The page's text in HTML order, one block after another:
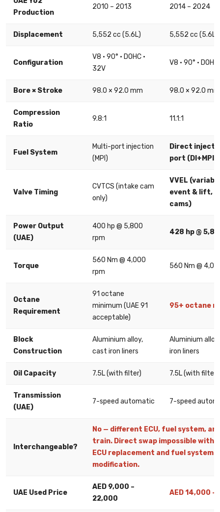
Production
2010 – 2013 2014 – 2024
Displacement 5,552 cc (5.6L) 5,552 cc (5.6L)
Configuration
V8 · 90° · DOHC ·
32V
V8 · 90° ·
Bore × Stroke 98.0 × 92.0 mm 98.0 × 92.0 mm
Compression
Ratio
9.8:1 11.1:1
Fuel System
Multi-port injection
(MPI)
Direct
port (DI+MPI)
Valve Timing
CVTCS (intake cam
only)
VVEL
event & lift,
cams)
Power Output
(UAE)
400 hp @ 5,800
rpm
428 hp @
Torque
560 Nm @ 4,000
rpm
560 Nm @
Octane
Requirement
91 octane
minimum (UAE 91
acceptable)
95+ octane
Block
Construction
Aluminium alloy,
cast iron liners
Aluminium
iron liners
Oil Capacity 7.5L (with filter) 7.5L (with filter)
Transmission
(UAE)
7-speed automatic 7-speed
Interchangeable?
No — different ECU, fuel system,
train. Direct swap impossible
ECU replacement and fuel system
modification.
UAE Used Price
AED 9,000 –
22,000
AED 14,000 –